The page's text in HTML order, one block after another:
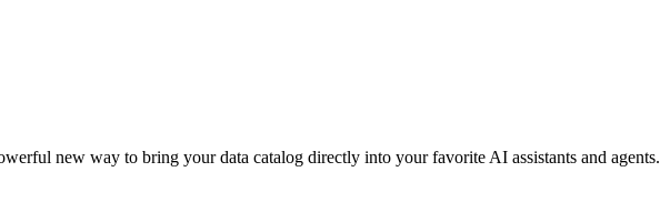
new way to bring your data catalog directly into your favorite AI assistants and agents.